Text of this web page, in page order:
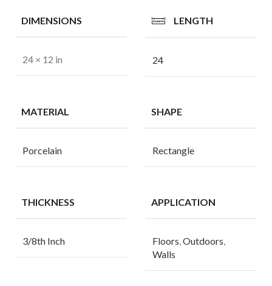
DIMENSIONS
24 × 12 in
LENGTH
24
MATERIAL
Porcelain
SHAPE
Rectangle
THICKNESS
3/8th Inch
APPLICATION
Floors Outdoors
Walls